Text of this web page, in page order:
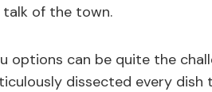
talk of the town.
options can be quite the
dissected every